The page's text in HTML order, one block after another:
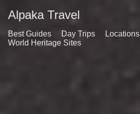
Alpaka Travel
Best Guides Day Trips
Locations
World Heritage Sites